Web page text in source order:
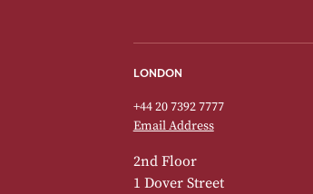
LONDON
+44 20 7392 7777
Email Address
2nd Floor
1 Dover Street